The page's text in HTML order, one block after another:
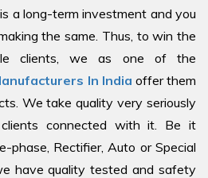
is a long-term investment and you
the same. Thus, to win the
clients, we as one of the
In India offer them
We take quality very seriously
connected with it. Be it
phase, Rectifier, Auto or Special
have quality tested and safety